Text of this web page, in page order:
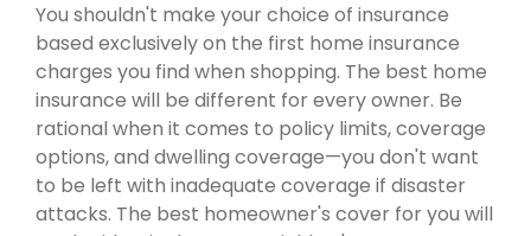
You shouldn't make your choice of insurance
based exclusively on the first home insurance
charges you find when shopping. The best home
insurance will be different for every owner. Be
rational when it comes to policy limits, coverage
options, and dwelling coverage—you don't want
to be left with inadequate coverage if disaster
attacks. The best homeowner's cover for you will